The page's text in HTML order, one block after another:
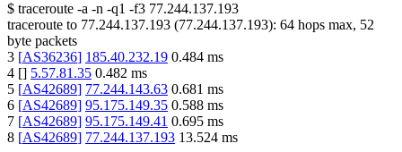
$ traceroute -a -n -q1 -f3 77.244.137.193
traceroute to 77.244.137.193 (77.244.137.193): 64 hops max, 52
byte packets
3 [AS36236] 185.40.232.19 0.484 ms
4 [] 5.57.81.35 0.482 ms
5 [AS42689] 77.244.143.63 0.681 ms
6 [AS42689] 95.175.149.35 0.588 ms
7 [AS42689] 95.175.149.41 0.695 ms
8 [AS42689] 77.244.137.193 13.524 ms